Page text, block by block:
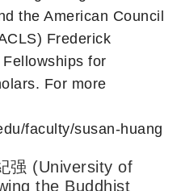
the American Council
Frederick
for
For more
faculty/susan-huang
强 (University of
the Buddhist